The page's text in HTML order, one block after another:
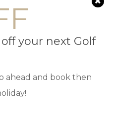
your next Golf
ahead and book then